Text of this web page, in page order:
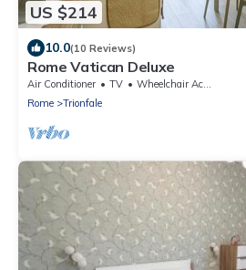
US $214
10.0(10 Reviews)
Rome Vatican Deluxe
Air Conditioner TV
Wheelchair Accessible
Rome
Trionfale